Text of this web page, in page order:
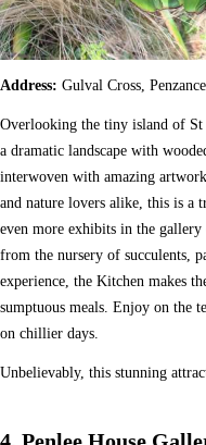
Address: Gulval Cross,
Overlooking the tiny island of St
a dramatic landscape with
interwoven with amazing
and nature lovers alike, this is a
even more exhibits in the
from the nursery of succulents,
experience, the Kitchen makes
sumptuous meals. Enjoy on the
on chillier days.
Unbelievably, this stunning